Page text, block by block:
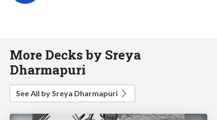
More Decks by Sreya
Dharmapuri
See All by Sreya Dharmapuri